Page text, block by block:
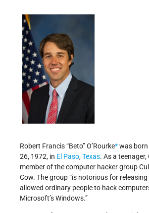
Robert Francis “Beto” O’Rourke*was born
26, 1972, in El Paso,Texas. As a teenager,
member of the computer hacker group
Cow. The group “is notorious for
allowed ordinary people to hack
Microsoft’s Windows.”